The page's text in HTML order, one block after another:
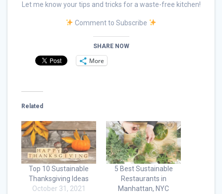
Let me know your tips and tricks for a waste-free kitchen!
Comment to Subscribe
SHARE NOW
More
Related
Top 10 Sustainable
Thanksgiving Ideas
October 31, 2021
5 Best Sustainable
Restaurants in
Manhattan, NYC